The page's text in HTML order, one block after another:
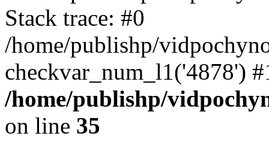
Stack trace: #0
/home/publishp/
checkvar_num_l1('4878')
/home/publishp/
on line 35